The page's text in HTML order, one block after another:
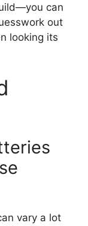
can
out
looking its
vary a lot